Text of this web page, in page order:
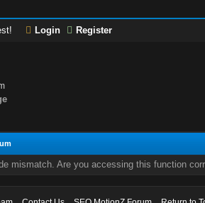
Login Register
mismatch. Are you accessing this function